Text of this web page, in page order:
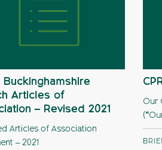
Buckinghamshire
Articles of
– Revised 2021
Articles of Association
– 2021
Our